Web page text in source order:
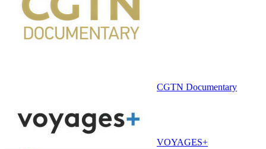
CGTN Documentary
VOYAGES+